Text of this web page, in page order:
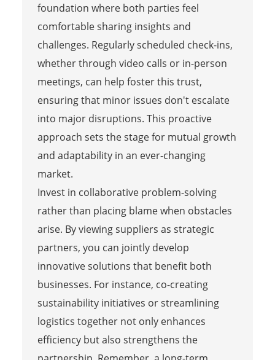
foundation where both parties feel
comfortable sharing insights and
challenges. Regularly scheduled check-ins,
whether through video calls or in-person
meetings, can help foster this trust,
ensuring that minor issues don't escalate
into major disruptions. This proactive
approach sets the stage for mutual growth
and adaptability in an ever-changing
market.
Invest in collaborative problem-solving
rather than placing blame when obstacles
arise. By viewing suppliers as strategic
partners, you can jointly develop
innovative solutions that benefit both
businesses. For instance, co-creating
sustainability initiatives or streamlining
logistics together not only enhances
efficiency but also strengthens the